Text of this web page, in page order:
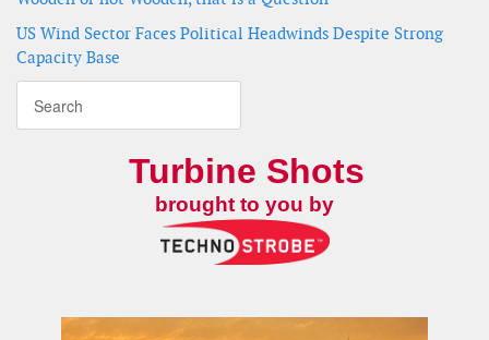
US Wind Sector Faces Political Headwinds Despite Strong
Capacity Base
Turbine Shots
brought to you by